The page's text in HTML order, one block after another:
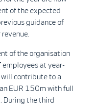
of the expected
guidance of
of the organisation
at year-
contribute to a
EUR 150m with full
During the third